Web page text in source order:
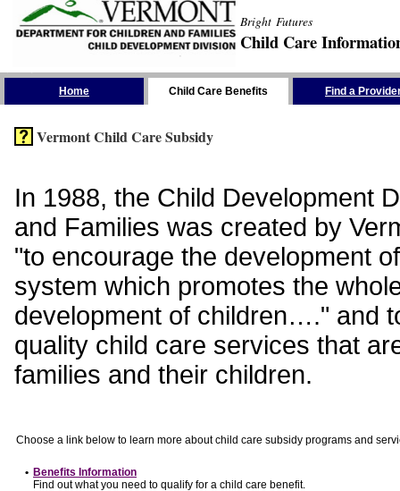
Bright Futures
Child Care
Home Child Care Benefits Find a
Vermont Child Care Subsidy
In 1988, the Child Development
and Families was created by
"to encourage the development
system which promotes the
development of children…." and
quality child care services that
families and their children.
Choose a link below to learn more about child care subsidy programs and
• Benefits Information
Find out what you need to qualify for a child care benefit.